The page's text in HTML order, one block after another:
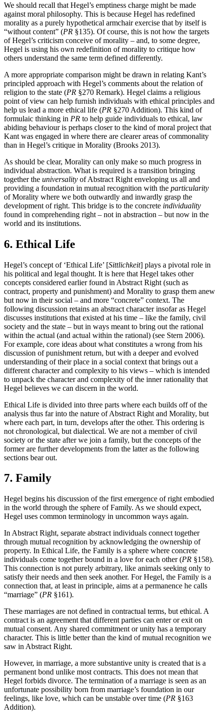
We should recall that Hegel’s emptiness charge might be made
against moral philosophy. This is because Hegel has redefined
morality as a purely hypothetical armchair exercise that by itself is
“without content” (PR §135). Of course, this is not how the targets
of Hegel’s criticism conceive of morality – and, to some degree,
Hegel is using his own redefinition of morality to critique how
others understand the same term defined differently.
A more appropriate comparison might be drawn in relating Kant’s
principled approach with Hegel’s comments about the relation of
religion to the state (PR §270 Remark). Hegel claims a religious
point of view can help furnish individuals with ethical principles and
help us lead a more ethical life (PR §270 Addition). This kind of
formulaic thinking in PR to help guide individuals to ethical, law
abiding behaviour is perhaps closer to the kind of moral project that
Kant was engaged in where there are clearer areas of commonality
than in Hegel’s critique in Morality (Brooks 2013).
As should be clear, Morality can only make so much progress in
individual abstraction. What is required is a transition bringing
together the universality of Abstract Right enveloping us all and
providing a foundation in mutual recognition with the particularity
of Morality where we both outwardly and inwardly grasp the
development of right. This bridge is to the concrete individuality
found in comprehending right – not in abstraction – but now in the
world and its institutions.
6. Ethical Life
Hegel’s concept of ‘Ethical Life’ [Sittlichkeit] plays a pivotal role in
his political and legal thought. It is here that Hegel takes other
concepts considered earlier found in Abstract Right (such as
contract, property and punishment) and Morality to grasp them anew
but now in their social – and more “concrete” context. The
following discussion retains an abstract character insofar as Hegel
discusses institutions that existed at his time – like the family, civil
society and the state – but in ways meant to bring out the rational
within the actual (and actual within the rational) (see Stern 2006).
For example, core ideas about what constitutes a wrong from his
discussion of punishment return, but with a deeper and evolved
understanding of their place in a social context that brings out a
different character and complexity to his views – which is intended
to unpack the character and complexity of the inner rationality that
Hegel believes we can discern in the world.
Ethical Life is divided into three parts where each builds off of the
analysis thus far into the nature of Abstract Right and Morality, but
where each part, in turn, develops after the other. This ordering is
not chronological, but dialectical. We are not a member of civil
society or the state after we join a family, but the concepts of the
former are further developments from the latter as the following
sections bear out.
7. Family
Hegel begins his discussion of the first emergence of right embodied
in the world through the sphere of Family. As we should expect,
Hegel uses common terminology in uncommon ways again.
In Abstract Right, separate abstract individuals connect together
through mutual recognition by acknowledging the ownership of
property. In Ethical Life, the Family is a sphere where concrete
individuals come together bound in a love for each other (PR §158).
This connection is not purely arbitrary, like animals seeking only to
satisfy their needs and then seek another. For Hegel, the Family is a
connection that, at least in principle, aims at a permanence he calls
“marriage” (PR §161).
These marriages are not defined in contractual terms, but ethical. A
contract is an agreement that different parties can enter or exit on
mutual consent. Any shared commitment or unity has a temporary
character. This is little better than the kind of mutual recognition we
saw in Abstract Right.
However, in marriage, a more substantive unity is created that is a
permanent bond unlike most contracts. This does not mean that
Hegel forbids divorce. The termination of a marriage is seen as an
unfortunate possibility born from marriage’s foundation in our
feelings, like love, which can be unstable over time (PR §163
Addition).